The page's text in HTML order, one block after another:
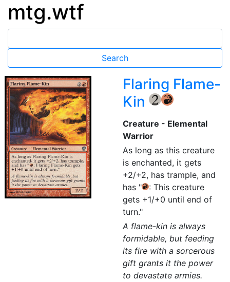
mtg.wtf
Flaring Flame-
Kin
{2} {R}
Creature - Elemental
Warrior
As long as this creature
is enchanted, it gets
+2/+2, has trample, and
has "
{R}
: This creature
gets +1/+0 until end of
turn."
A flame-kin is always
formidable, but feeding
its fire with a sorcerous
gift grants it the power
to devastate armies.